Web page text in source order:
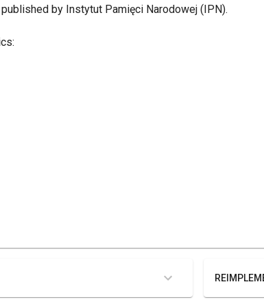
published by Instytut Pamięci Narodowej (IPN).